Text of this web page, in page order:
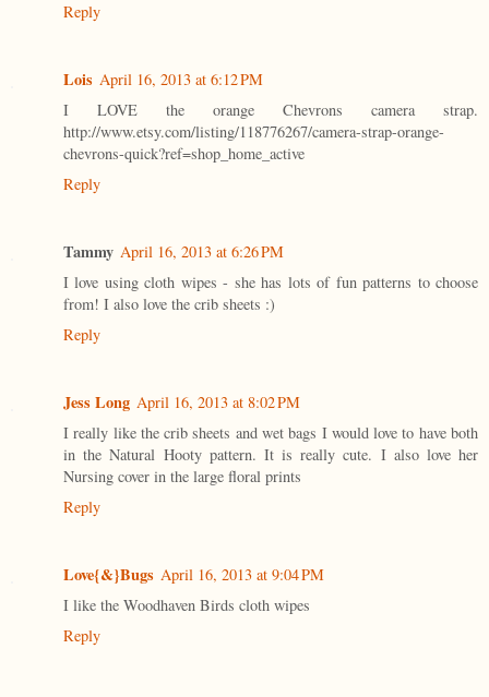
Reply
Lois April 16, 2013 at 6:12 PM
I LOVE the orange Chevrons camera strap.
http://www.etsy.com/listing/118776267/camera-strap-orange-
chevrons-quick?ref=shop_home_active
Reply
Tammy April 16, 2013 at 6:26 PM
I love using cloth wipes - she has lots of fun patterns to choose
from! I also love the crib sheets :)
Reply
Jess Long April 16, 2013 at 8:02 PM
I really like the crib sheets and wet bags I would love to have both
in the Natural Hooty pattern. It is really cute. I also love her
Nursing cover in the large floral prints
Reply
Love{&}Bugs April 16, 2013 at 9:04 PM
I like the Woodhaven Birds cloth wipes
Reply